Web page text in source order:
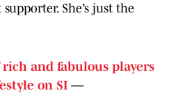
She’s just the
and fabulous players
on SI —